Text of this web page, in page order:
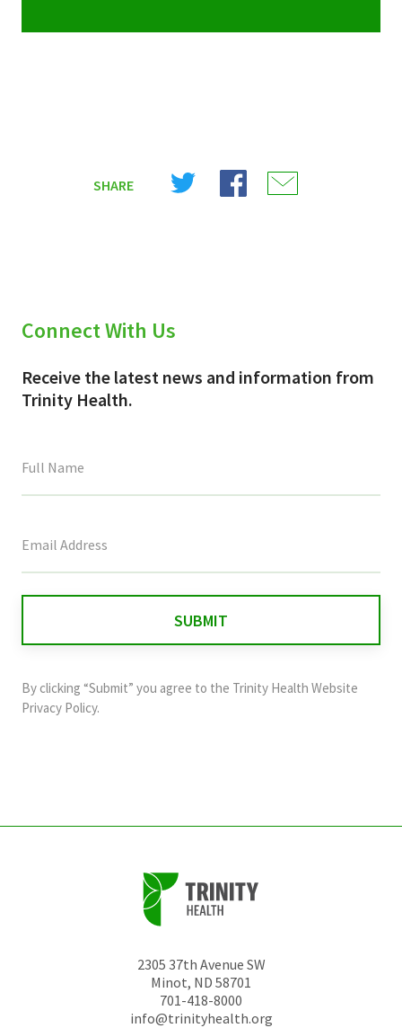
SHARE
Share
Share
Connect With Us
Receive the latest news and information from
Trinity Health.
field
and
should
By clicking “Submit” you agree to the Trinity Health Website
Privacy Policy.
2305 37th Avenue SW
Minot, ND 58701
701-418-8000
info@trinityhealth.org